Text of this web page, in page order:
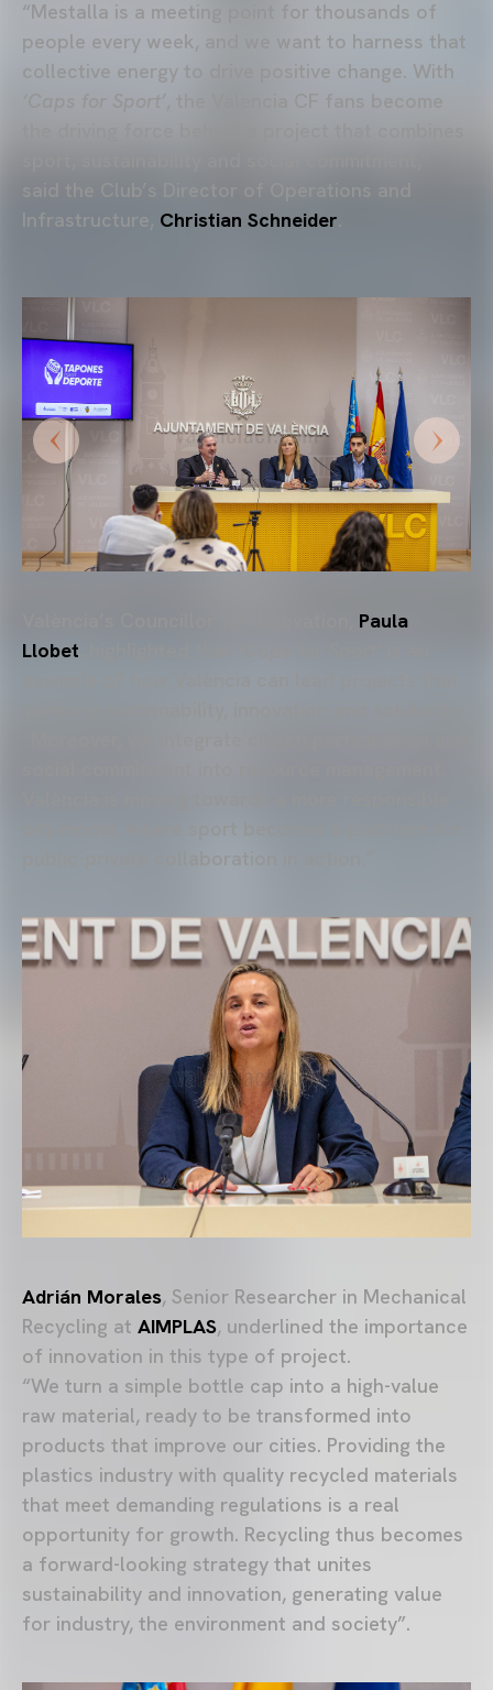
“Mestalla is a meeting point for thousands of
people every week, and we want to harness that
collective energy to drive positive change. With
‘Caps for Sport’, the Valencia CF fans become
Infrastructure, Christian Schneider.
Paula
Llobet
public-private collaboration in action.”
Adrián Morales, Senior Researcher in Mechanical
Recycling at AIMPLAS, underlined the importance
of innovation in this type of project.
“We turn a simple bottle cap into a high-value
raw material, ready to be transformed into
products that improve our cities. Providing the
plastics industry with quality recycled materials
that meet demanding regulations is a real
opportunity for growth. Recycling thus becomes
a forward-looking strategy that unites
sustainability and innovation, generating value
for industry, the environment and society”.